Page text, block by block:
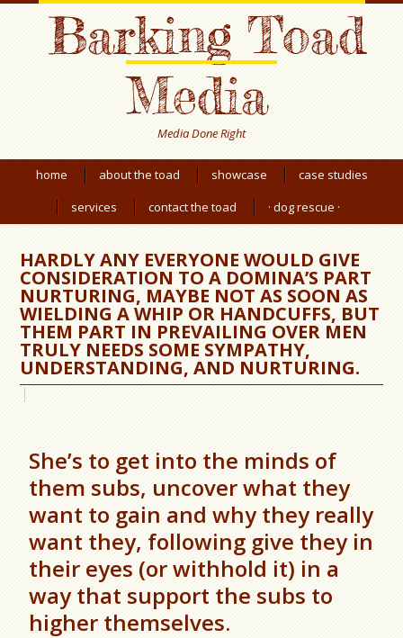
Barking Toad
Media
Media Done Right
home about the toad showcase
case studies
services
contact the toad · dog rescue ·
HARDLY ANY EVERYONE WOULD GIVE
CONSIDERATION TO A DOMINA’S PART
NURTURING, MAYBE NOT AS SOON AS
WIELDING A WHIP OR HANDCUFFS, BUT
THEM PART IN PREVAILING OVER MEN
TRULY NEEDS SOME SYMPATHY,
UNDERSTANDING, AND NURTURING.
She’s to get into the minds of
them subs, uncover what they
want to gain and why they really
want they, following give they in
their eyes (or withhold it) in a
way that support the subs to
higher themselves.